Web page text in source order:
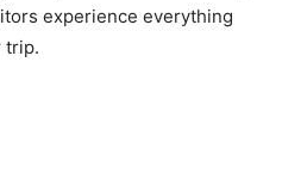
experience everything
trip.